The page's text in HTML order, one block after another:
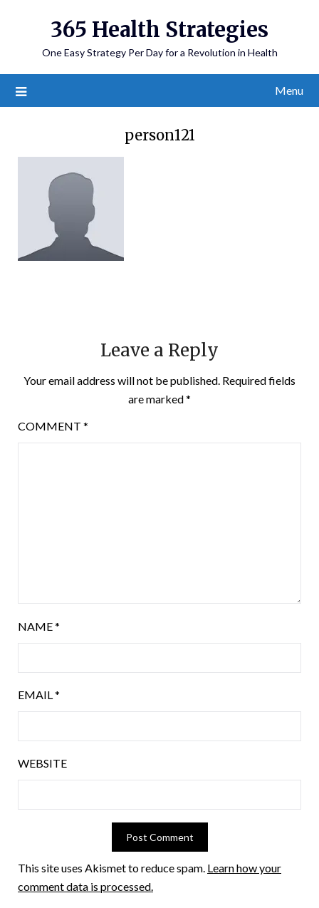
365 Health Strategies
One Easy Strategy Per Day for a Revolution in Health
Menu
person121
Leave a Reply
Your email address will not be published. Required fields
are marked*
COMMENT *
NAME*
EMAIL*
WEBSITE
This site uses Akismet to reduce spam. Learn how your
comment data is processed.